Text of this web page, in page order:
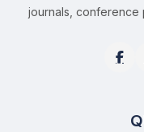
journals, conference